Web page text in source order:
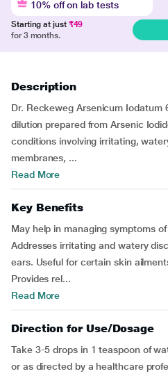
10% off on lab tests
Starting at just ₹49
for 3 months.
Description
Dr. Reckeweg Arsenicum Iodatum
dilution prepared from Arsenic
conditions involving irritating,
membranes, ...
Read More
Key Benefits
May help in managing symptoms
Addresses irritating and watery
ears. Useful for certain skin
Provides rel...
Read More
Direction for Use/Dosage
Take 3-5 drops in 1 teaspoon of
or as directed by a healthcare